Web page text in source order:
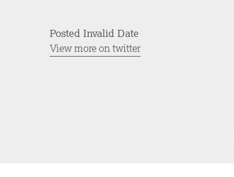
Posted Invalid Date
View more on twitter